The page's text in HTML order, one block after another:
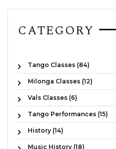
CATEGORY
Tango Classes (84)
Milonga Classes (12)
Vals Classes (6)
Tango Performances (15)
History (14)
Music History (18)